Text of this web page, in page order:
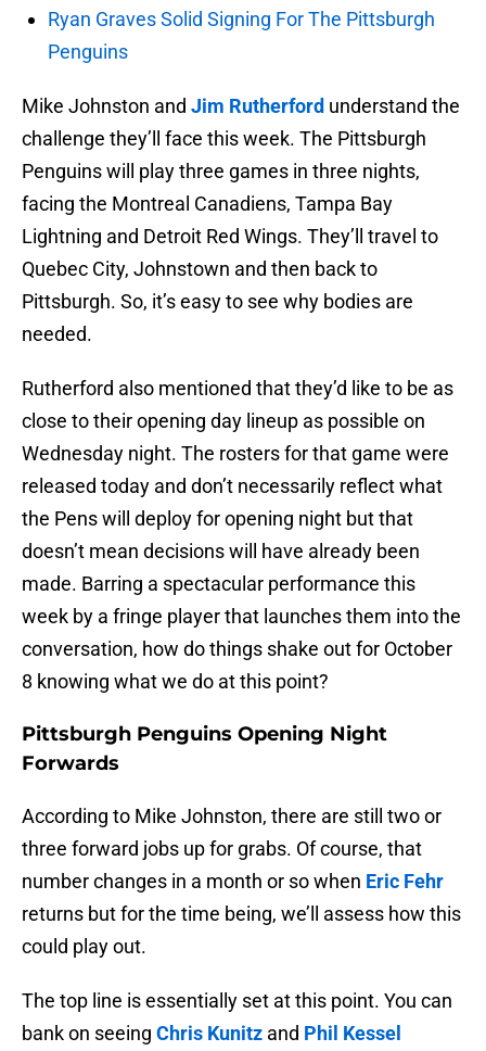
Ryan Graves Solid Signing For The Pittsburgh
Penguins
Mike Johnston and Jim Rutherford understand the
challenge they’ll face this week. The Pittsburgh
Penguins will play three games in three nights,
facing the Montreal Canadiens, Tampa Bay
Lightning and Detroit Red Wings. They’ll travel to
Quebec City, Johnstown and then back to
Pittsburgh. So, it’s easy to see why bodies are
needed.
Rutherford also mentioned that they’d like to be as
close to their opening day lineup as possible on
Wednesday night. The rosters for that game were
released today and don’t necessarily reflect what
the Pens will deploy for opening night but that
doesn’t mean decisions will have already been
made. Barring a spectacular performance this
week by a fringe player that launches them into the
conversation, how do things shake out for October
8 knowing what we do at this point?
Pittsburgh Penguins Opening Night
Forwards
According to Mike Johnston, there are still two or
three forward jobs up for grabs. Of course, that
number changes in a month or so when Eric Fehr
returns but for the time being, we’ll assess how this
could play out.
The top line is essentially set at this point. You can
bank on seeing Chris Kunitz and Phil Kessel